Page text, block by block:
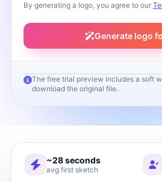
By generating a logo, you agree to our
Generate logo
Your logo will
Fill in your brand name and
The free trial preview includes a soft
download the original file.
~28 seconds
avg first sketch